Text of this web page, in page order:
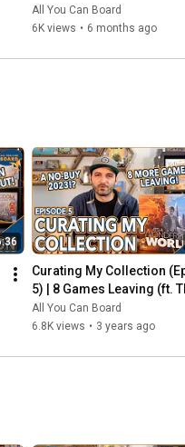
Complexity Levels
All You Can Board
6K views • 6 months ago
Curating My Collection
5) | 8 Games Leaving (ft.
2023 Board Game Buying
Freeze)
All You Can Board
6.8K views • 3 years ago